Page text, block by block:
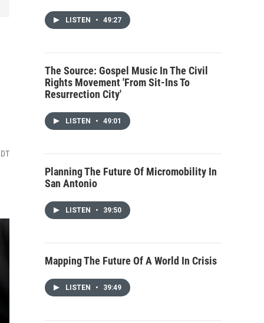
LISTEN • 49:27
The Source: Gospel Music In The Civil
Rights Movement 'From Sit-Ins To
Resurrection City'
LISTEN • 49:01
Planning The Future Of Micromobility In
San Antonio
LISTEN • 39:50
Mapping The Future Of A World In Crisis
LISTEN • 39:49